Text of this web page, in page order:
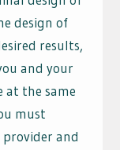
design of
results,
and your
at the same
must
and